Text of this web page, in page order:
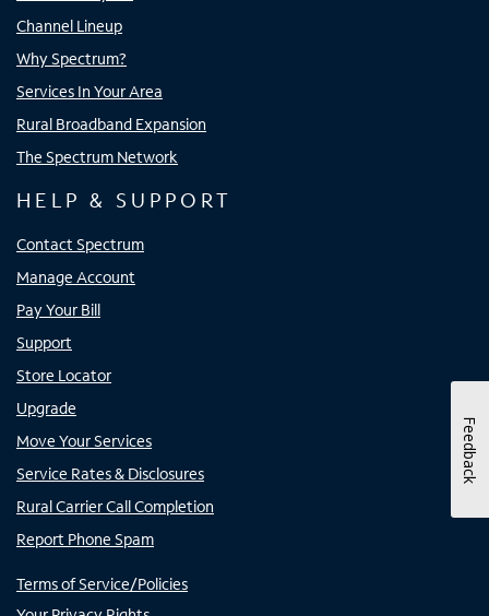
Channel Lineup
Why Spectrum?
Services In Your Area
Rural Broadband Expansion
The Spectrum Network
HELP & SUPPORT
Contact Spectrum
Manage Account
Pay Your Bill
Support
Store Locator
Upgrade
Move Your Services
Service Rates & Disclosures
Rural Carrier Call Completion
Report Phone Spam
Terms of Service/Policies
Feedback